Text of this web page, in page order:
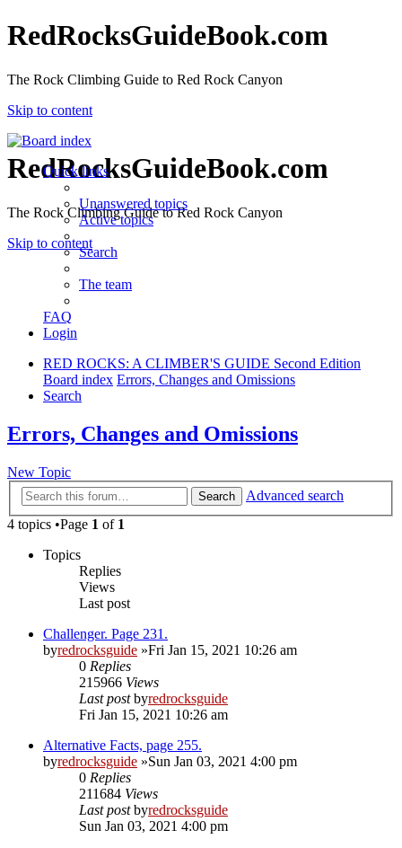
RedRocksGuideBook.com
The Rock Climbing Guide to Red Rock Canyon
Skip to content
RedRocksGuideBook.com
The Rock Climbing Guide to Red Rock Canyon
Skip to content
Quick links
Unanswered topics
Active topics
Search
The team
FAQ
Login
RED ROCKS: A CLIMBER'S GUIDE Second Edition
Board index Errors, Changes and Omissions
Search
Errors, Changes and Omissions
New Topic
Search
Advanced search
4 topics •Page 1 of 1
Topics
Replies
Views
Last post
Challenger. Page 231.
byredrocksguide »Fri Jan 15, 2021 10:26 am
0 Replies
215966 Views
Last postbyredrocksguide
Fri Jan 15, 2021 10:26 am
Alternative Facts, page 255.
byredrocksguide »Sun Jan 03, 2021 4:00 pm
0 Replies
211684 Views
Last postbyredrocksguide
Sun Jan 03, 2021 4:00 pm